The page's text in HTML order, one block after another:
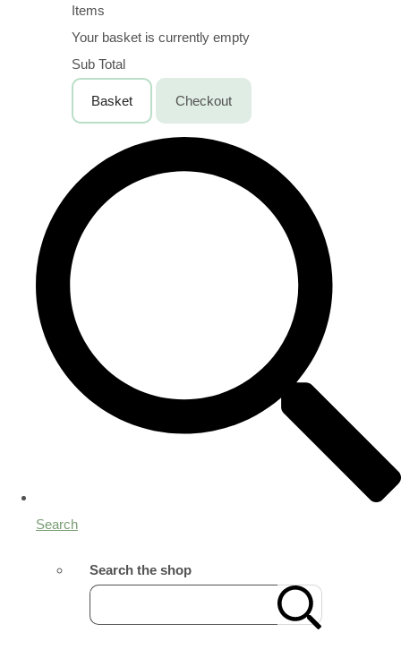
Items
Your basket is currently empty
Sub Total
Basket Checkout
Search
Search the shop